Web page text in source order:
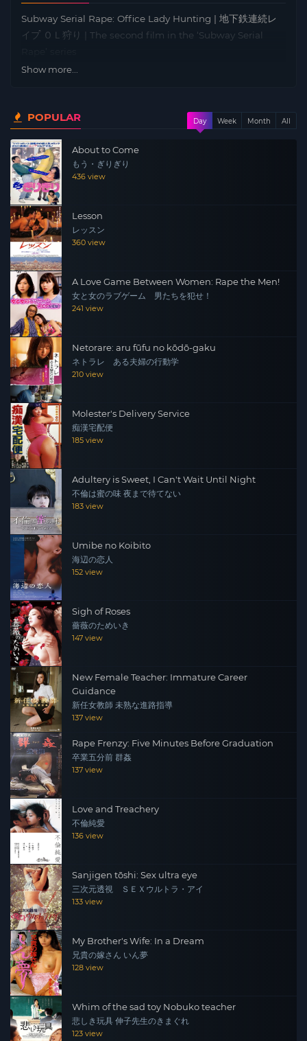
Subway Serial Rape: Office Lady Hunting | 地下鉄連続レ
イプ ＯＬ狩り | The second film in the ‘Subway Serial
Show more...
POPULAR Day Week Month All
About to Come
もう・ぎりぎり
436 view
Lesson
レッスン
360 view
A Love Game Between Women: Rape the Men!
女と女のラブゲーム 男たちを犯せ！
241 view
Netorare: aru fūfu no kōdō-gaku
ネトラレ ある夫婦の行動学
210 view
Molester's Delivery Service
痴漢宅配便
185 view
Adultery is Sweet, I Can't Wait Until Night
不倫は蜜の味 夜まで待てない
183 view
Umibe no Koibito
海辺の恋人
152 view
Sigh of Roses
薔薇のためいき
147 view
New Female Teacher: Immature Career
Guidance
新任女教師 未熟な進路指導
137 view
Rape Frenzy: Five Minutes Before Graduation
卒業五分前 群姦
137 view
Love and Treachery
不倫純愛
136 view
Sanjigen tōshi: Sex ultra eye
三次元透視 ＳＥＸウルトラ・アイ
133 view
My Brother's Wife: In a Dream
兄貴の嫁さん いん夢
128 view
Whim of the sad toy Nobuko teacher
悲しき玩具 伸子先生のきまぐれ
123 view